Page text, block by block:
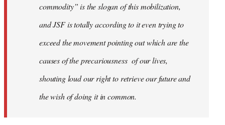
commodity” is the slogan of this mobilization,
and JSF is totally according to it even trying to
exceed the movement pointing out which are the
causes of the precariousness of our lives,
shouting loud our right to retrieve our future and
the wish of doing it in common.